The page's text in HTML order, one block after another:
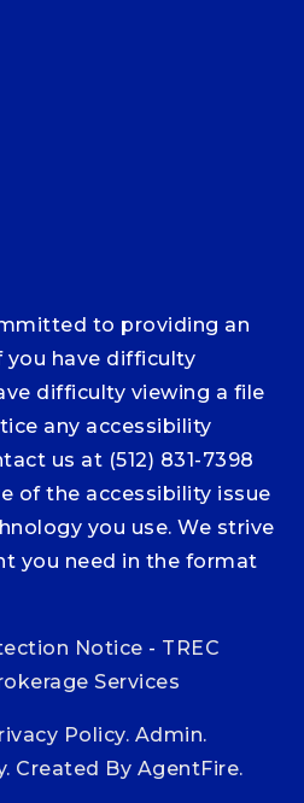
to providing an
you have difficulty
difficulty viewing a file
any accessibility
us at (512) 831-7398
of the accessibility issue
you use. We strive
you need in the format
Notice - TREC
Services
Policy. Admin.
. Created By AgentFire.